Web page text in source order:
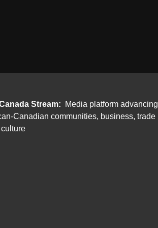
Stream:
Media platform advancing
Canadian communities, business, trade